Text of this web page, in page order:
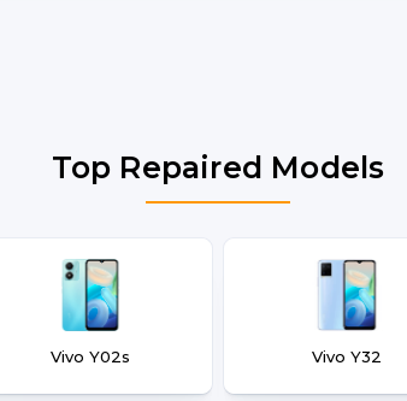
Top Repaired Models
Vivo Y02s Vivo Y32